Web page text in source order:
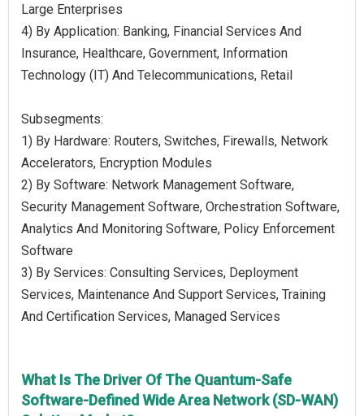
Large Enterprises
4) By Application: Banking, Financial Services And
Insurance, Healthcare, Government, Information
Technology (IT) And Telecommunications, Retail
Subsegments:
1) By Hardware: Routers, Switches, Firewalls, Network
Accelerators, Encryption Modules
2) By Software: Network Management Software,
Security Management Software, Orchestration Software,
Analytics And Monitoring Software, Policy Enforcement
Software
3) By Services: Consulting Services, Deployment
Services, Maintenance And Support Services, Training
And Certification Services, Managed Services
What Is The Driver Of The Quantum-Safe
Software-Defined Wide Area Network (SD-WAN)